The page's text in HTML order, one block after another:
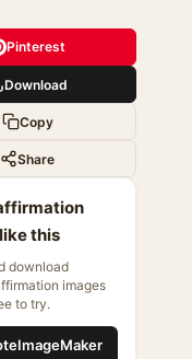
Pinterest
Download
Copy
Share
this
download
images
to try.